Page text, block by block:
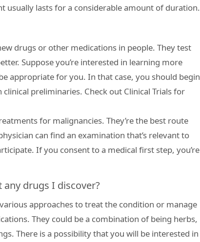
usually lasts for a considerable amount of duration.
drugs or other medications in people. They test
Suppose you’re interested in learning more
appropriate for you. In that case, you should begin
preliminaries. Check out Clinical Trials for
for malignancies. They’re the best route
can find an examination that’s relevant to
If you consent to a medical first step, you’re
any drugs I discover?
approaches to treat the condition or manage
They could be a combination of being herbs,
There is a possibility that you will be interested in